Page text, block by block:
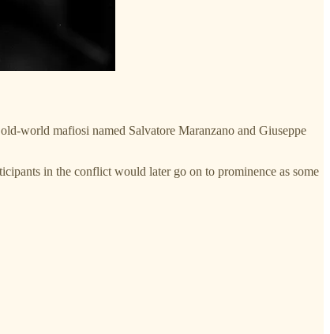
world mafiosi named Salvatore Maranzano and Giuseppe
in the conflict would later go on to prominence as some